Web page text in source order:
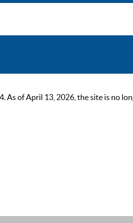
As of April 13, 2026, the site is no